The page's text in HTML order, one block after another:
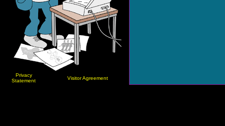
Privacy
Statement
Visitor Agreement